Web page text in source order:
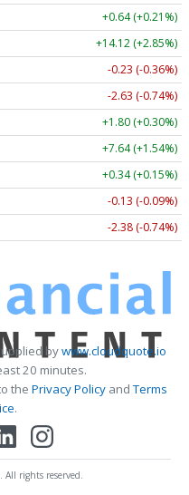
+0.64 (+0.21%)
+14.12 (+2.85%)
-0.23 (-0.36%)
-2.63 (-0.74%)
+1.80 (+0.30%)
+7.64 (+1.54%)
+0.34 (+0.15%)
-0.13 (-0.09%)
-2.38 (-0.74%)
bywww.cloudquote.io
20 minutes.
the Privacy PolicyandTerms
.
rights reserved.